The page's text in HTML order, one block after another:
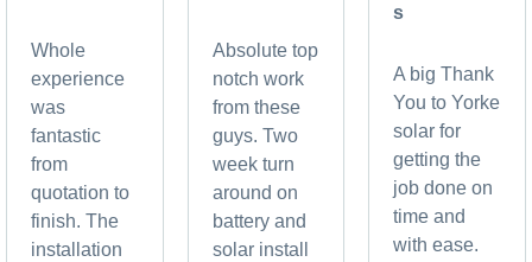
Whole
experience
was
fantastic
from
quotation to
finish. The
installation
Absolute top
notch work
from these
guys. Two
week turn
around on
battery and
solar install
s
A big Thank
You to Yorke
solar for
getting the
job done on
time and
with ease.